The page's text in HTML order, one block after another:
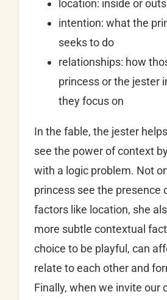
location: inside or
intention: what the
seeks to do
relationships: how
princess or the jester
they focus on
In the fable, the jester
see the power of context
with a logic problem. Not
princess see the presence
factors like location, she
more subtle contextual
choice to be playful, can
relate to each other and
Finally, when we invite our